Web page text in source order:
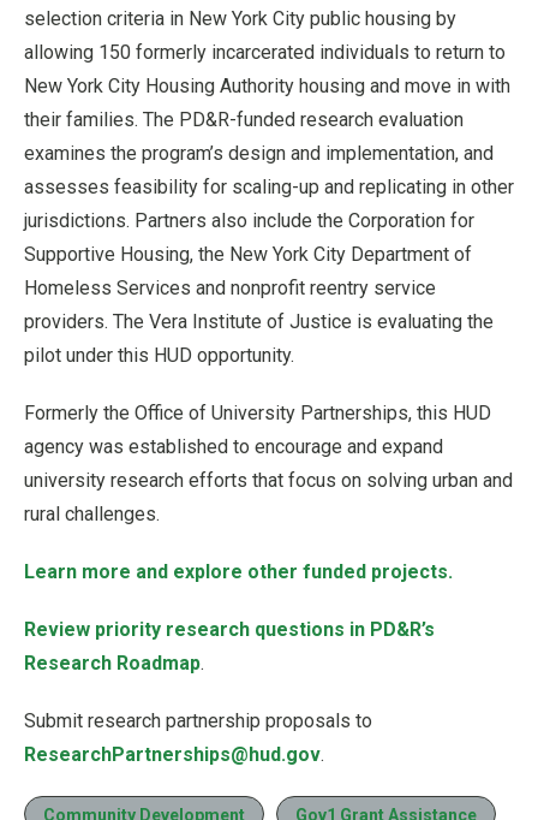
selection criteria in New York City public housing by
allowing 150 formerly incarcerated individuals to return to
New York City Housing Authority housing and move in with
their families. The PD&R-funded research evaluation
examines the program’s design and implementation, and
assesses feasibility for scaling-up and replicating in other
jurisdictions. Partners also include the Corporation for
Supportive Housing, the New York City Department of
Homeless Services and nonprofit reentry service
providers. The Vera Institute of Justice is evaluating the
pilot under this HUD opportunity.
Formerly the Office of University Partnerships, this HUD
agency was established to encourage and expand
university research efforts that focus on solving urban and
rural challenges.
Learn more and explore other funded projects.
Review priority research questions in PD&R’s
Research Roadmap.
Submit research partnership proposals to
ResearchPartnerships@hud.gov.
Community Development
Gov1 Grant Assistance